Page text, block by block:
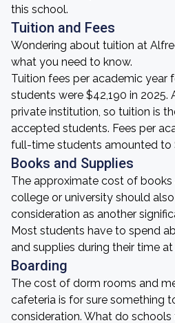
this school.
Tuition and Fees
Wondering about tuition at
what you need to know.
Tuition fees per academic
students were $42,190 in 2025.
private institution, so tuition is
accepted students. Fees per
full-time students amounted to
Books and Supplies
The approximate cost of books
college or university should
consideration as another
Most students have to spend
and supplies during their time
Boarding
The cost of dorm rooms and
cafeteria is for sure something
consideration. What do